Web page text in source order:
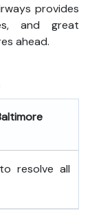
provides
and great
ahead.
resolve all